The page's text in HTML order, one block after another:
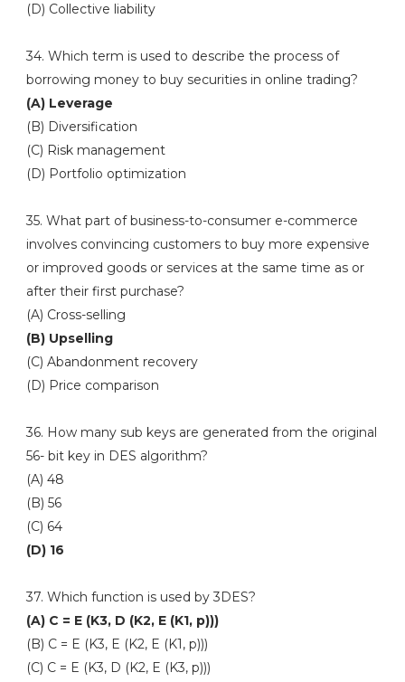
(D) Collective liability
34. Which term is used to describe the process of
borrowing money to buy securities in online trading?
(A) Leverage
(B) Diversification
(C) Risk management
(D) Portfolio optimization
35. What part of business-to-consumer e-commerce
involves convincing customers to buy more expensive
or improved goods or services at the same time as or
after their first purchase?
(A) Cross-selling
(B) Upselling
(C) Abandonment recovery
(D) Price comparison
36. How many sub keys are generated from the original
56- bit key in DES algorithm?
(A) 48
(B) 56
(C) 64
(D) 16
37. Which function is used by 3DES?
(A) C = E (K3, D (K2, E (K1, p)))
(B) C = E (K3, E (K2, E (K1, p)))
(C) C = E (K3, D (K2, E (K3, p)))